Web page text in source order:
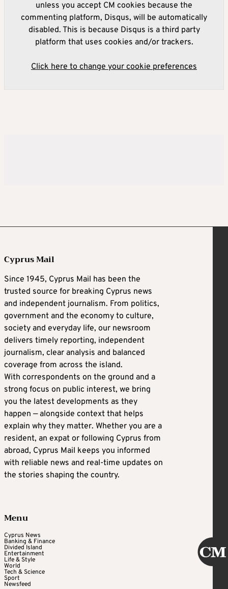
unless you accept CM cookies because the
commenting platform, Disqus, will be automatically
disabled. This is because Disqus is a third party
platform that uses cookies and/or trackers.
Click here to change your cookie preferences
Cyprus Mail
Since 1945, Cyprus Mail has been the
trusted source for breaking Cyprus news
and independent journalism. From politics,
government and the economy to culture,
society and everyday life, our newsroom
delivers timely reporting, independent
journalism, clear analysis and balanced
coverage from across the island.
With correspondents on the ground and a
strong focus on public interest, we bring
you the latest developments as they
happen — alongside context that helps
explain why they matter. Whether you are a
resident, an expat or following Cyprus from
abroad, Cyprus Mail keeps you informed
with reliable news and real-time updates on
the stories shaping the country.
Menu
Cyprus News
Banking & Finance
Divided Island
Entertainment
Life & Style
World
Tech & Science
Sport
Newsfeed